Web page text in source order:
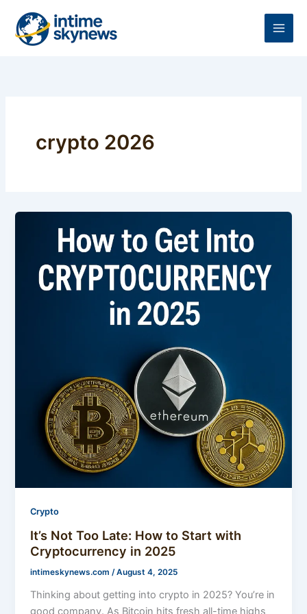
content
crypto 2026
Crypto
It’s Not Too Late: How to Start with
Cryptocurrency in 2025
intimeskynews.com /August 4, 2025
Thinking about getting into crypto in 2025? You’re in
good company. As Bitcoin hits fresh all-time highs